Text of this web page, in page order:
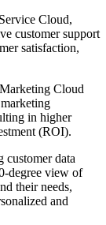
Cloud,
customer support
satisfaction,
Cloud
in higher
(ROI).
customer data
degree view of
their needs,
and